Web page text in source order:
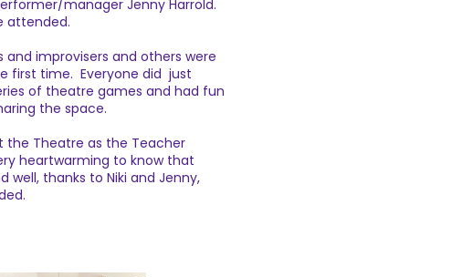
manager Jenny Harrold.
attended.
and improvisers and others were
first time. Everyone did just
of theatre games and had fun
the space.
the Theatre as the Teacher
heartwarming to know that
well, thanks to Niki and Jenny,